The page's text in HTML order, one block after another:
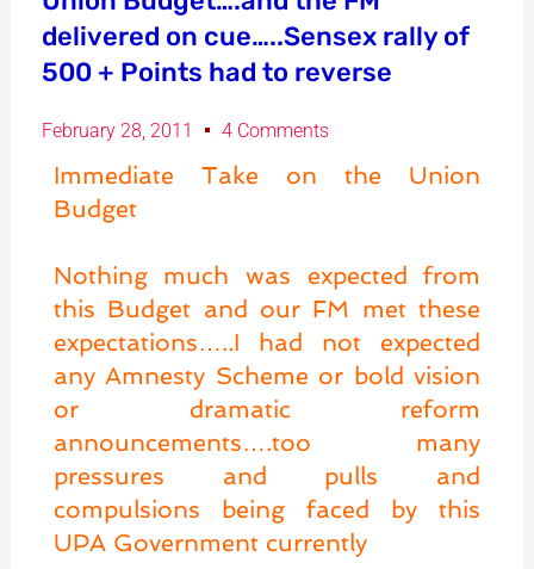
delivered on cue…..Sensex rally of
500 + Points had to reverse
February 28, 2011 4 Comments
Immediate Take on the Union
Budget
Nothing much was expected from
this Budget and our FM met these
expectations…..I had not expected
any Amnesty Scheme or bold vision
or dramatic reform
announcements….too many
pressures and pulls and
compulsions being faced by this
UPA Government currently